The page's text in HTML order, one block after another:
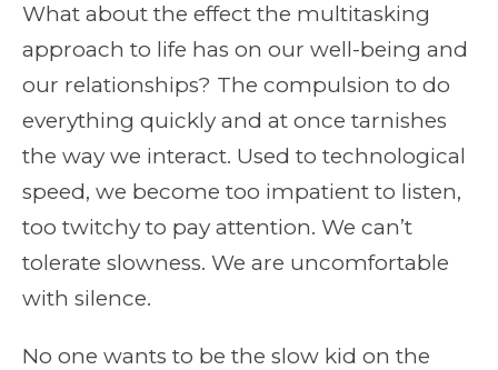
What about the effect the multitasking
approach to life has on our well-being and
our relationships? The compulsion to do
everything quickly and at once tarnishes
the way we interact. Used to technological
speed, we become too impatient to listen,
too twitchy to pay attention. We can’t
tolerate slowness. We are uncomfortable
with silence.
No one wants to be the slow kid on the